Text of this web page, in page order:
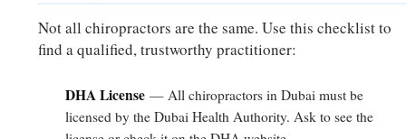
Not all chiropractors are the same. Use this checklist to
find a qualified, trustworthy practitioner:
DHA License — All chiropractors in Dubai must be
licensed by the Dubai Health Authority. Ask to see the